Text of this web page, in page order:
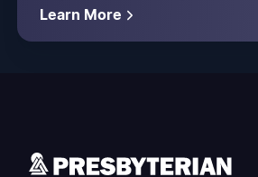
Learn More